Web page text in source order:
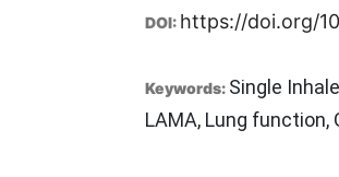
DOI: https://doi.org/
Keywords: Single
LAMA, Lung function,